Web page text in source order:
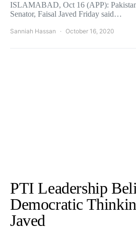
ISLAMABAD, Oct 16 (APP):
Senator, Faisal Javed Friday said…
Sanniah Hassan October 16, 2020
PTI Leadership
Democratic
Javed